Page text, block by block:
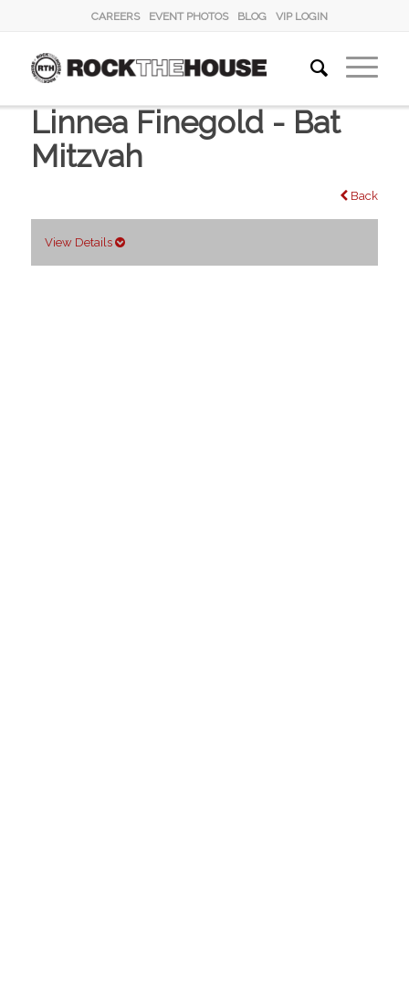
CAREERS EVENT PHOTOS BLOG VIP LOGIN
Linnea Finegold - Bat
Mitzvah
Back
View Details